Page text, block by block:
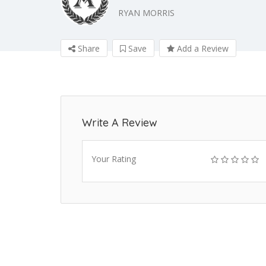
RYAN MORRIS
Share Save Add a Review
Write A Review
Your Rating